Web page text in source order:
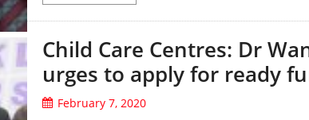
Child Care Centres: Dr
urges to apply for ready
February 7, 2020